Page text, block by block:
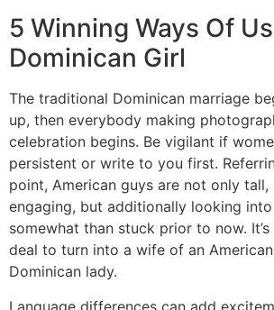
5 Winning Ways Of
Dominican Girl
The traditional Dominican marriage
up, then everybody making
celebration begins. Be vigilant if
persistent or write to you first.
point, American guys are not only tall,
engaging, but additionally looking
somewhat than stuck prior to now.
deal to turn into a wife of an
Dominican lady.
Language differences can add